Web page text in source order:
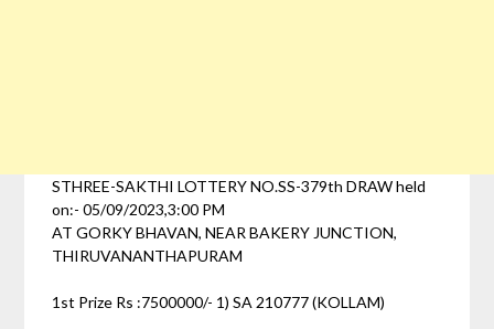
STHREE-SAKTHI LOTTERY NO.SS-379th DRAW held
on:- 05/09/2023,3:00 PM
AT GORKY BHAVAN, NEAR BAKERY JUNCTION,
THIRUVANANTHAPURAM
1st Prize Rs :7500000/- 1) SA 210777 (KOLLAM)